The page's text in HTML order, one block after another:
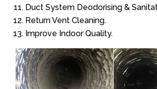
Duct System Deodorising &
Return Vent Cleaning.
Improve Indoor Quality.